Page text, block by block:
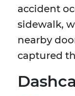
accident
sidewalk,
nearby
captured